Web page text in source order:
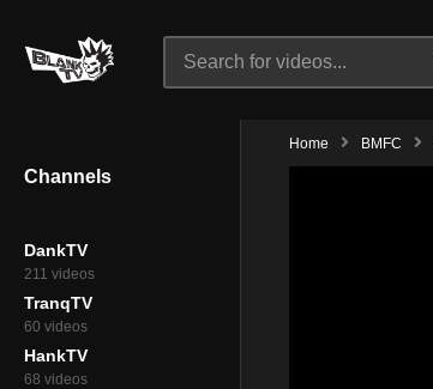
Channels
DankTV
211 videos
TranqTV
60 videos
HankTV
68 videos
Home BMFC